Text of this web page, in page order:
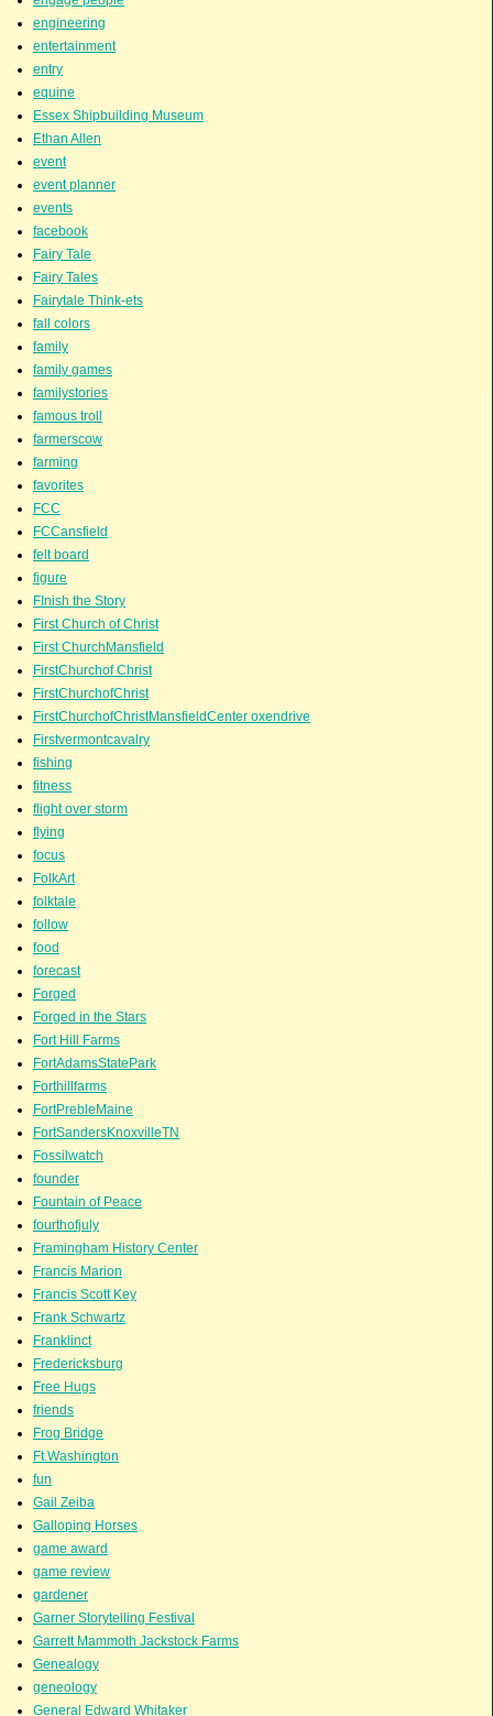
engineering
entertainment
entry
equine
Essex Shipbuilding Museum
Ethan Allen
event
event planner
events
facebook
Fairy Tale
Fairy Tales
Fairytale Think-ets
fall colors
family
family games
familystories
famous troll
farmerscow
farming
favorites
FCC
FCCansfield
felt board
figure
FInish the Story
First Church of Christ
First ChurchMansfield
FirstChurchof Christ
FirstChurchofChrist
FirstChurchofChristMansfieldCenter oxendrive
Firstvermontcavalry
fishing
fitness
flight over storm
flying
focus
FolkArt
folktale
follow
food
forecast
Forged
Forged in the Stars
Fort Hill Farms
FortAdamsStatePark
Forthillfarms
FortPrebleMaine
FortSandersKnoxvilleTN
Fossilwatch
founder
Fountain of Peace
fourthofjuly
Framingham History Center
Francis Marion
Francis Scott Key
Frank Schwartz
Franklinct
Fredericksburg
Free Hugs
friends
Frog Bridge
Ft.Washington
fun
Gail Zeiba
Galloping Horses
game award
game review
gardener
Garner Storytelling Festival
Garrett Mammoth Jackstock Farms
Genealogy
geneology
General Edward Whitaker